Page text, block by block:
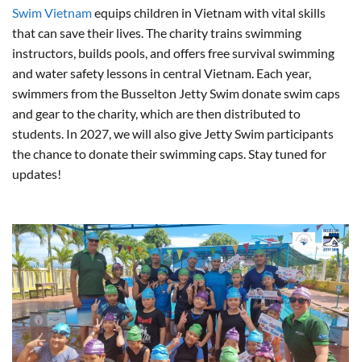
Swim Vietnamequips children in Vietnam with vital skills
that can save their lives. The charity trains swimming
instructors, builds pools, and offers free survival swimming
and water safety lessons in central Vietnam. Each year,
swimmers from the Busselton Jetty Swim donate swim caps
and gear to the charity, which are then distributed to
students. In 2027, we will also give Jetty Swim participants
the chance to donate their swimming caps. Stay tuned for
updates!